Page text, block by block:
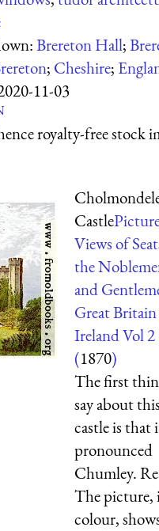
Brereton Hall;
; Cheshire;
11-03
royalty-free stock
Castle
Views of
the
and
Great
Ireland Vol 2
(1870)
The first
say about
castle is that
pronounced
Chumley.
The picture,
colour,